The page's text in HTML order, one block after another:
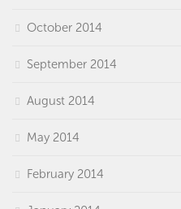
October 2014
September 2014
August 2014
May 2014
February 2014